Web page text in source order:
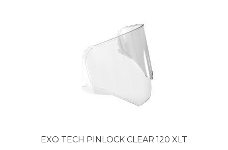
EXO TECH PINLOCK CLEAR 120 XLT